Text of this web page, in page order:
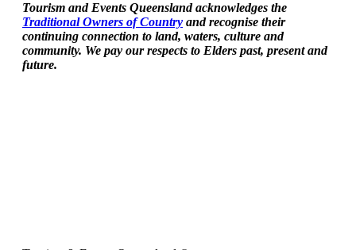
Tourism and Events Queensland acknowledges the
Traditional Owners of Country and recognise their
continuing connection to land, waters, culture and
community. We pay our respects to Elders past, present and
future.